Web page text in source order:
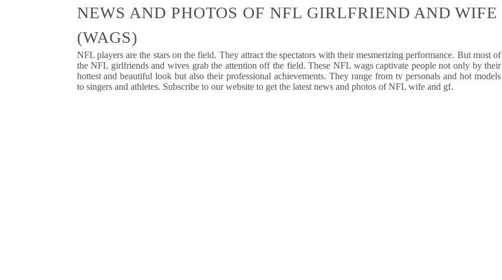
NEWS AND PHOTOS OF NFL GIRLFRIEND AND WIFE
(WAGS)
NFLplayers are the stars on the field. They attract the spectators with their mesmerizing performance. But most of
the NFL girlfriends and wives grab the attention off the field. These NFL wags captivate people not only by their
hottest and beautiful look but also their professional achievements. They range from tv personals and hot models
to singers and athletes. Subscribe to our website to get the latest news and photos of NFL wife and gf.